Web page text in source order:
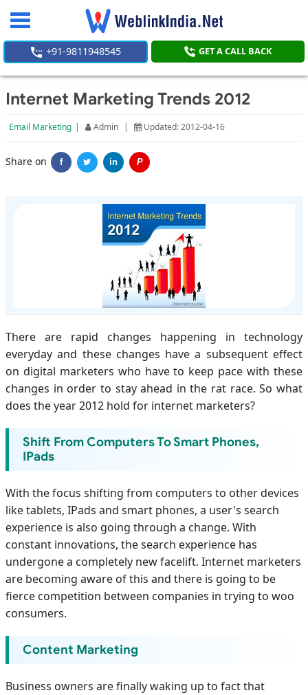
Toggle
+91-9811948545 GET A CALL BACK
Internet Marketing Trends 2012
Email Marketing | Admin | Updated: 2012-04-16
Share on f in P
There are rapid changes happening in technology
everyday and these changes have a subsequent effect
on digital marketers who have to keep pace with these
changes in order to stay ahead in the rat race. So what
does the year 2012 hold for internet marketers?
Shift From Computers To Smart Phones,
IPads
With the focus shifting from computers to other devices
like tablets, IPads and smart phones, a user's search
experience is also going through a change. With
constant innovations, the search experience has
undergone a completely new facelift. Internet marketers
are becoming aware of this and there is going to be
fierce competition between companies in trying to woo
consumers.
Content Marketing
Business owners are finally waking up to fact that